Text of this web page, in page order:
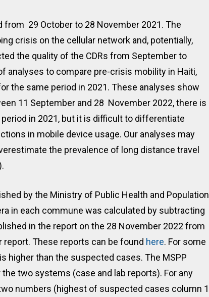
from 29 October to 28 November 2021. The
crisis on the cellular network and, potentially,
the quality of the CDRs from September to
analyses to compare pre-crisis mobility in Haiti,
the same period in 2021. These analyses show
11 September and 28 November 2022, there is
in 2021, but it is difficult to differentiate
in mobile device usage. Our analyses may
the prevalence of long distance travel
by the Ministry of Public Health and Population
in each commune was calculated by subtracting
in the report on the 28 November 2022 from
These reports can be found here. For some
higher than the suspected cases. The MSPP
two systems (case and lab reports). For any
numbers (highest of suspected cases column 1